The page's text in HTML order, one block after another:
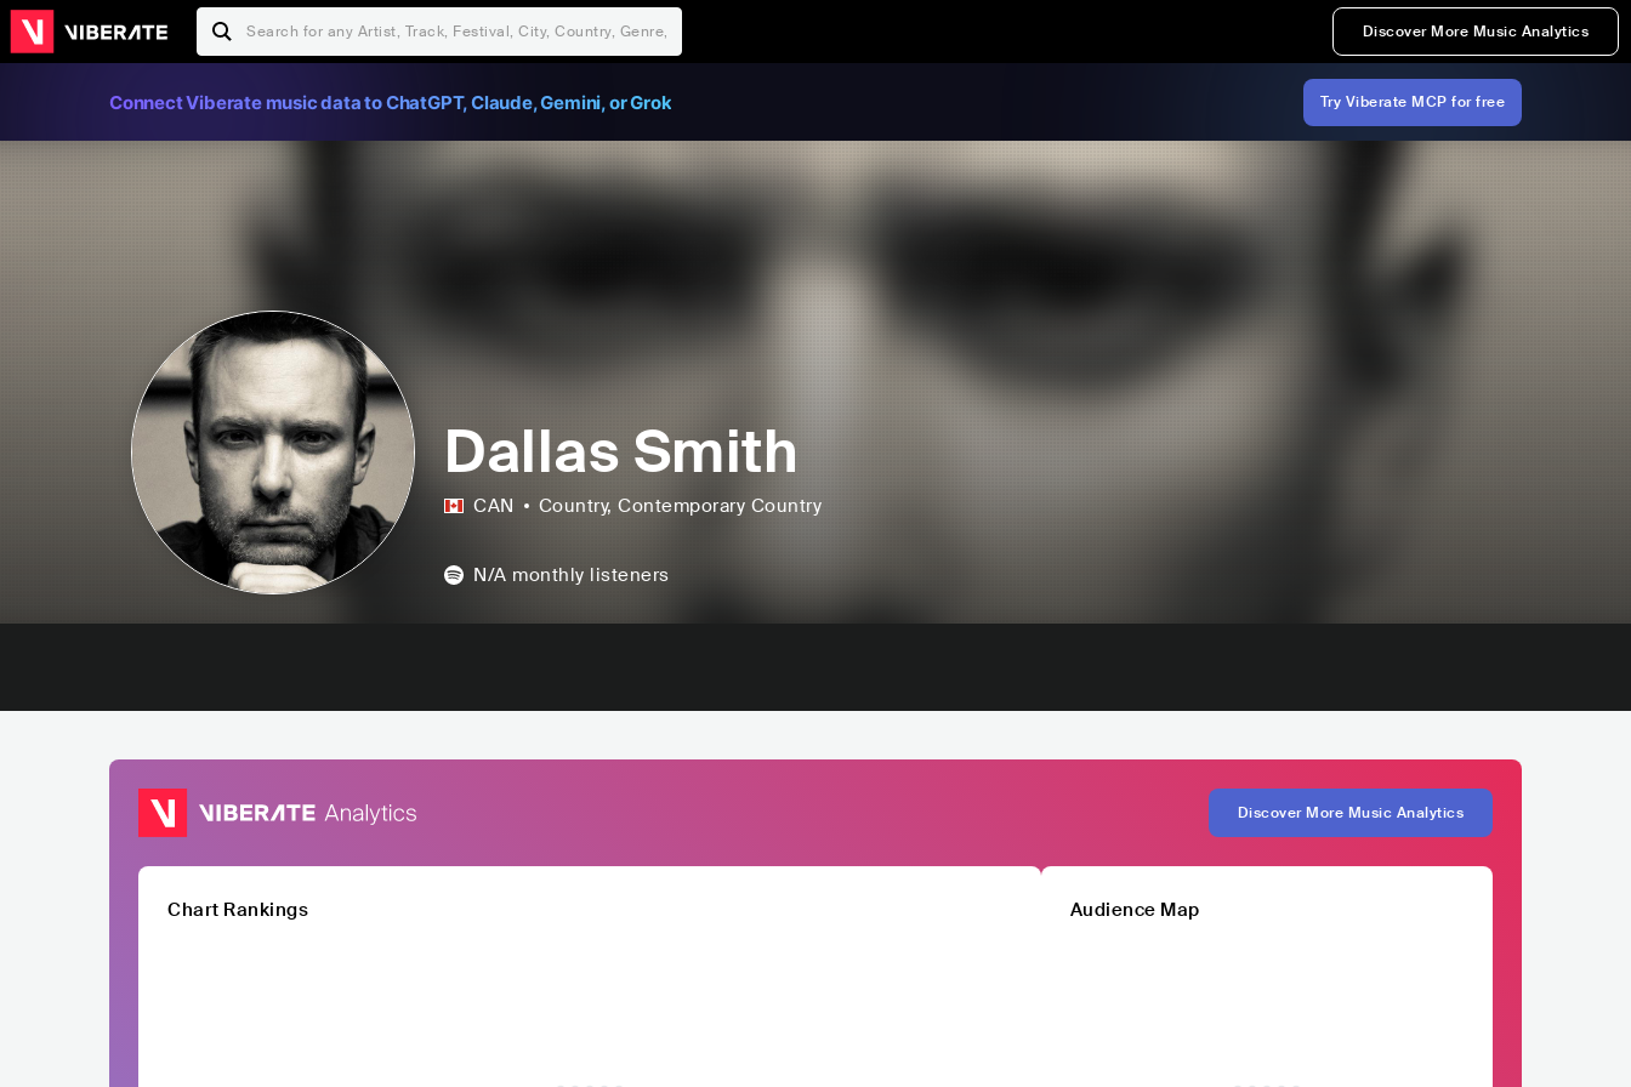
Discover More Music Analytics
Connect Viberate music data to ChatGPT, Claude, Gemini, or Grok Try Viberate MCP for free
Dallas Smith
CAN Country, Contemporary Country
N/A monthly listeners
Discover More Music Analytics
Chart Rankings Audience Map